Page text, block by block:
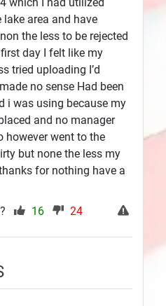
area and have
the less to be rejected
day I felt like my
tried uploading I’d
no sense Had been
i was using because my
and no manager
however went to the
but none the less my
for nothing have a
16 24